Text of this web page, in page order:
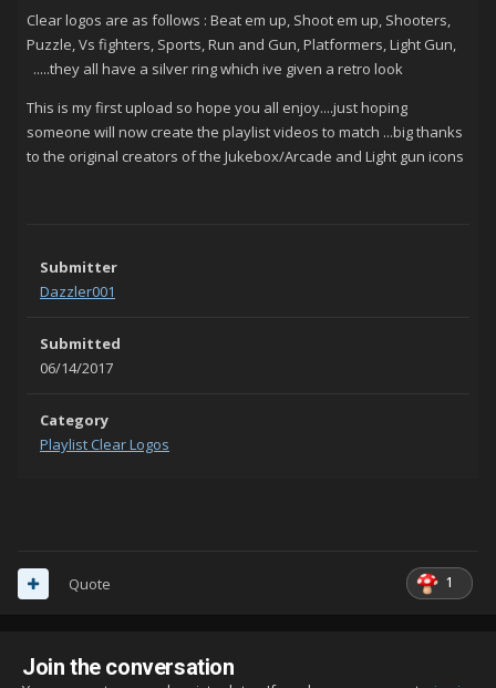
Clear logos are as follows : Beat em up, Shoot em up, Shooters,
Puzzle, Vs fighters, Sports, Run and Gun, Platformers, Light Gun,
.....they all have a silver ring which ive given a retro look
This is my first upload so hope you all enjoy....just hoping
someone will now create the playlist videos to match ...big thanks
to the original creators of the Jukebox/Arcade and Light gun icons
Submitter
Dazzler001
Submitted
06/14/2017
Category
Playlist Clear Logos
1
Quote
Join the conversation